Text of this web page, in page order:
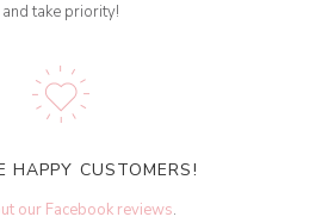
and take priority!
HAPPY CUSTOMERS!
our Facebook reviews.